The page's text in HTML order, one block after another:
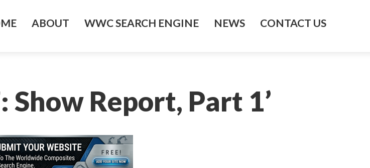
ABOUT WWC SEARCH ENGINE NEWS CONTACT US
Show Report, Part 1’